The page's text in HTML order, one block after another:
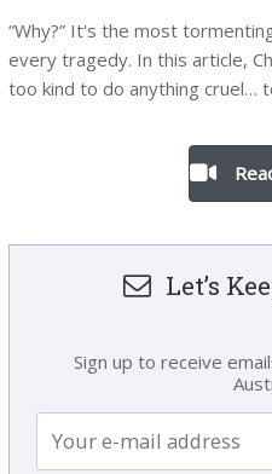
“Why?” It's the most
every tragedy. In this article,
too kind to do anything cruel…
Let’s
Sign up to receive